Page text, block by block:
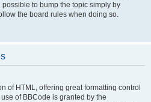
to bump the topic simply by
the board rules when doing so.
of HTML, offering great formatting control
of BBCode is granted by the